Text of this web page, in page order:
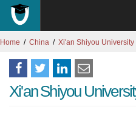
Home China Xi'an Shiyou University
Xi'an Shiyou